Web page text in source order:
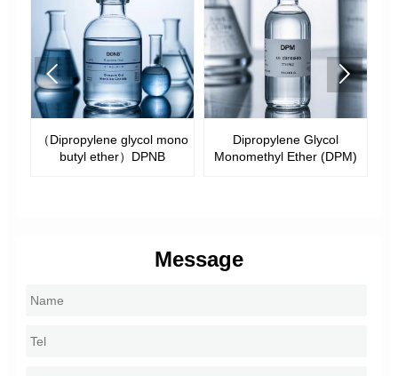
（Dipropylene glycol mono
butyl ether）DPNB
Dipropylene Glycol
Monomethyl Ether (DPM)
 
Message